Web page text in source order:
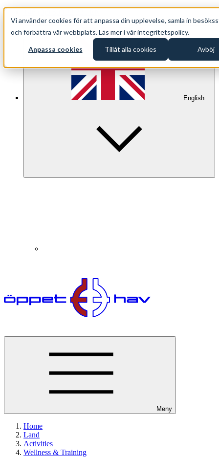
Vi använder cookies för att anpassa din upplevelse, samla in
och förbättra vår webbplats. Läs mer i vår integritetspolicy.
Anpassa cookies Tillåt alla cookies Avböj
info@oppethav.se EN
English
Meny
Home
Land
Activities
Wellness & Training